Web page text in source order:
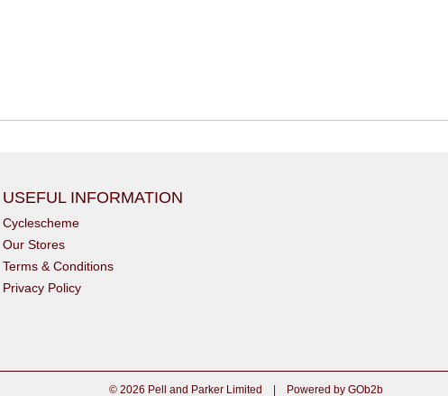
USEFUL INFORMATION
Cyclescheme
Our Stores
Terms & Conditions
Privacy Policy
© 2026 Pell and Parker Limited Powered by GOb2b